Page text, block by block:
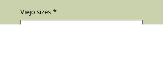
Viejo sizes *